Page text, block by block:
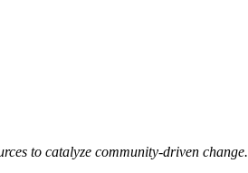
to catalyze community-driven change.